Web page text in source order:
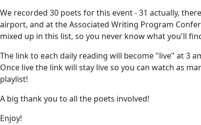
We recorded 30 poets for this event - 31 actually,
airport, and at the Associated Writing Program
mixed up in this list, so you never know what you'll
The link to each daily reading will become "live" at 3
Once live the link will stay live so you can watch as
playlist!
A big thank you to all the poets involved!
Enjoy!